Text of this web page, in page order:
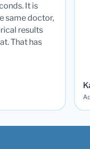
It is
same doctor,
results
That has